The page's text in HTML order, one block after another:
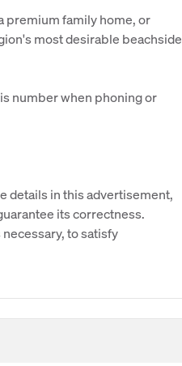
premium family home, or
most desirable beachside
number when phoning or
details in this advertisement,
its correctness.
to satisfy